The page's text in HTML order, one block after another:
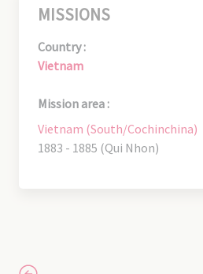
MISSIONS
Country :
Vietnam
Mission area :
Vietnam (South/Cochinchina)
1883 - 1885 (Qui Nhon)